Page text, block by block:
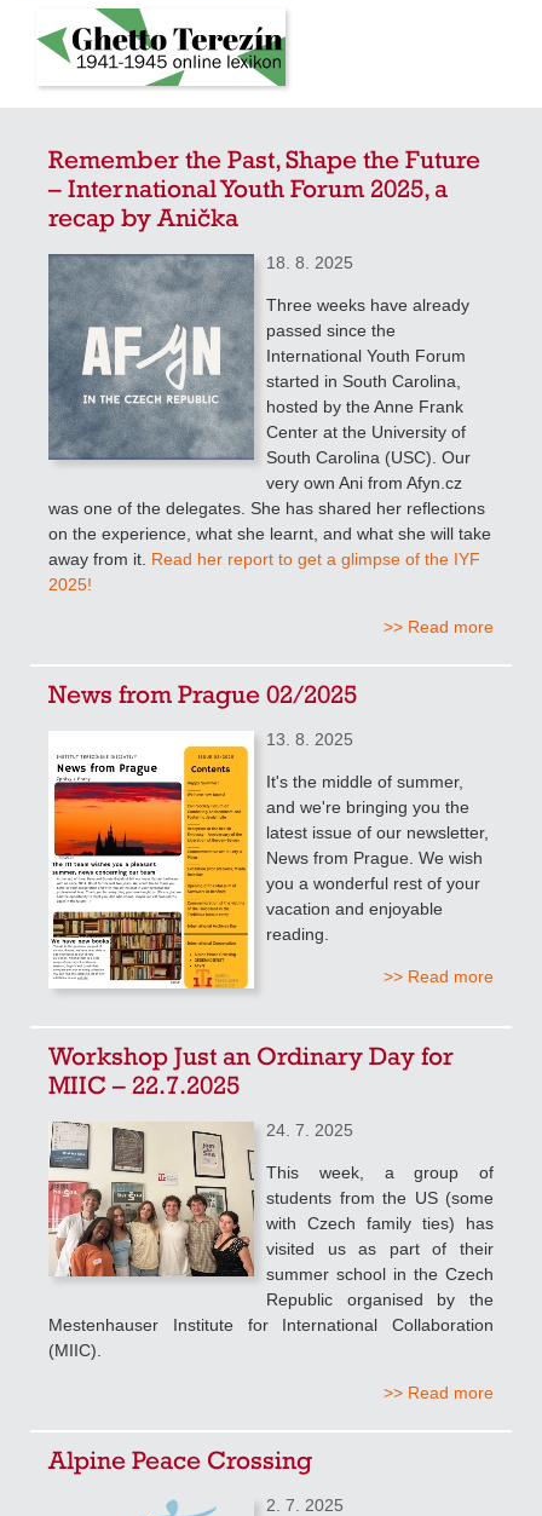
Remember the Past, Shape the Future
– International Youth Forum 2025, a
recap by Anička
18. 8. 2025
Three weeks have already
passed since the
International Youth Forum
started in South Carolina,
hosted by the Anne Frank
Center at the University of
South Carolina (USC). Our
very own Ani from Afyn.cz
was one of the delegates. She has shared her reflections
on the experience, what she learnt, and what she will take
away from it. Read her report to get a glimpse of the IYF
2025!
>> Read more
News from Prague 02/2025
13. 8. 2025
It's the middle of summer,
and we're bringing you the
latest issue of our newsletter,
News from Prague. We wish
you a wonderful rest of your
vacation and enjoyable
reading.
>> Read more
Workshop Just an Ordinary Day for
MIIC – 22.7.2025
24. 7. 2025
This week, a group of
students from the US (some
with Czech family ties) has
visited us as part of their
summer school in the Czech
Republic organised by the
Mestenhauser Institute for International Collaboration
(MIIC).
>> Read more
Alpine Peace Crossing
2. 7. 2025